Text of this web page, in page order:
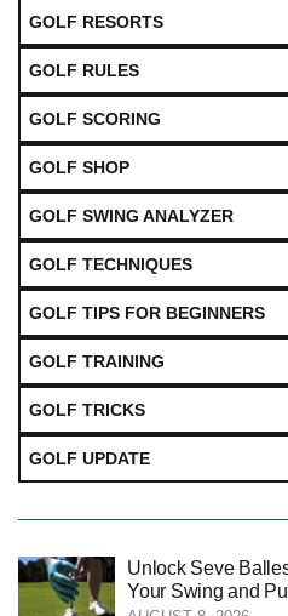
GOLF RESORTS
GOLF RULES
GOLF SCORING
GOLF SHOP
GOLF SWING ANALYZER
GOLF TECHNIQUES
GOLF TIPS FOR BEGINNERS
GOLF TRAINING
GOLF TRICKS
GOLF UPDATE
Unlock Seve
Your Swing and